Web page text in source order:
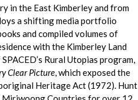
in the East Kimberley and from
a shifting media portfolio
and compiled volumes of
with the Kimberley Land
Rural Utopias program,
Clear Picture, which exposed the
Heritage Act (1972). Hunt